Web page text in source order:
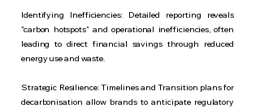
Identifying Inefficiencies: Detailed reporting reveals
"carbon hotspots" and operational inefficiencies, often
leading to direct financial savings through reduced
energy use and waste.
Strategic Resilience: Timelines and Transition plans for
decarbonisation allow brands to anticipate regulatory